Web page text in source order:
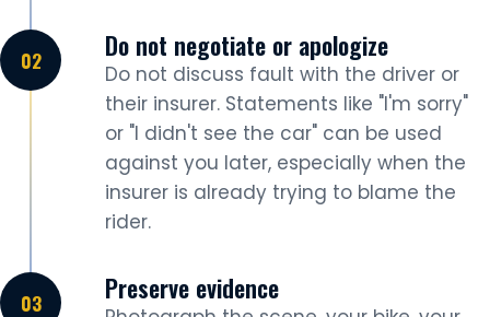
Do not negotiate or apologize
Do not discuss fault with the driver or
their insurer. Statements like "I'm sorry"
or "I didn't see the car" can be used
against you later, especially when the
insurer is already trying to blame the
rider.
Preserve evidence